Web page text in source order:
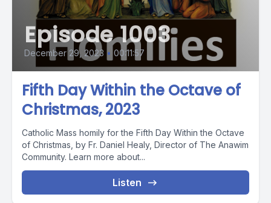
Episode 1003
December 29, 2023 • 00:11:57
Fifth Day Within the Octave of
Christmas, 2023
Catholic Mass homily for the Fifth Day Within the Octave
of Christmas, by Fr. Daniel Healy, Director of The Anawim
Community. Learn more about...
Listen